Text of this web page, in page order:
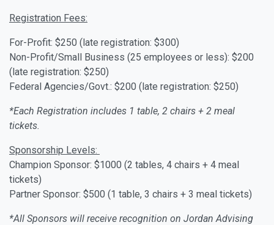
Registration Fees:
For-Profit: $250 (late registration: $300)
Non-Profit/Small Business (25 employees or less): $200
(late registration: $250)
Federal Agencies/Govt.: $200 (late registration: $250)
*Each Registration includes 1 table, 2 chairs + 2 meal
tickets.
Sponsorship Levels:
Champion Sponsor: $1000 (2 tables, 4 chairs + 4 meal
tickets)
Partner Sponsor: $500 (1 table, 3 chairs + 3 meal tickets)
*All Sponsors will receive recognition on Jordan Advising